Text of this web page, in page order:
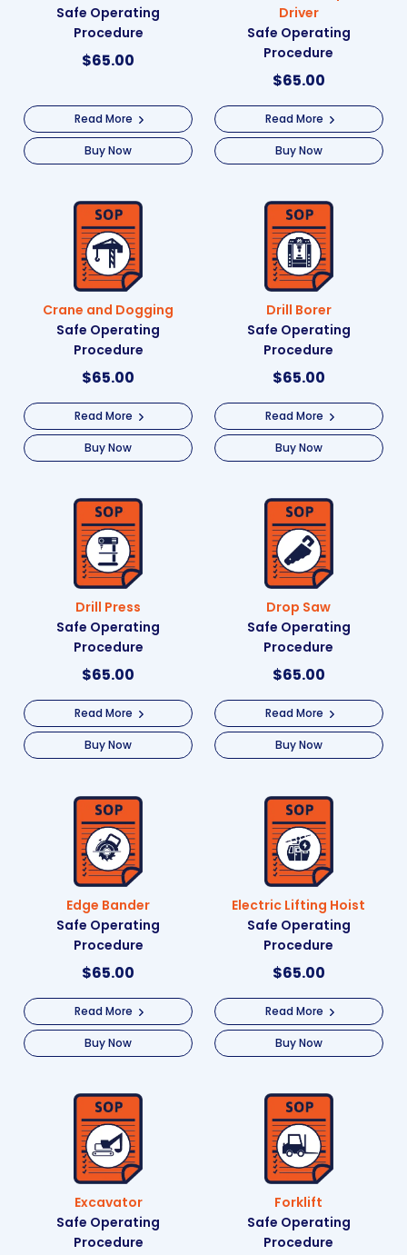
Safe Operating
Procedure
$65.00
Read More
Buy Now
Driver
Safe Operating
Procedure
$65.00
Read More
Buy Now
Crane and Dogging
Safe Operating
Procedure
$65.00
Read More
Buy Now
Drill Borer
Safe Operating
Procedure
$65.00
Read More
Buy Now
Drill Press
Safe Operating
Procedure
$65.00
Read More
Buy Now
Drop Saw
Safe Operating
Procedure
$65.00
Read More
Buy Now
Edge Bander
Safe Operating
Procedure
$65.00
Read More
Buy Now
Electric Lifting Hoist
Safe Operating
Procedure
$65.00
Read More
Buy Now
Excavator
Safe Operating
Procedure
Forklift
Safe Operating
Procedure